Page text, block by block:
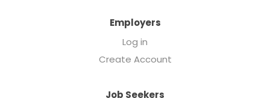
Employers
Log in
Create Account
Job Seekers